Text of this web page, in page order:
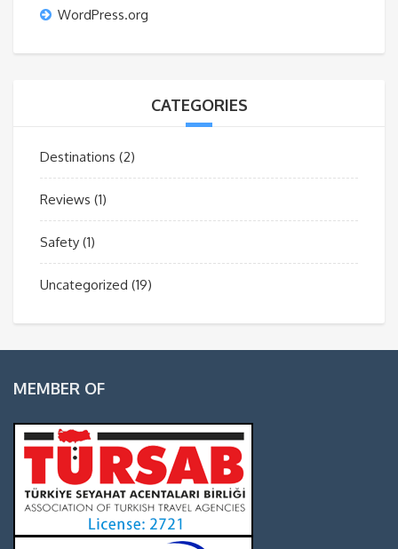
WordPress.org
CATEGORIES
Destinations (2)
Reviews (1)
Safety (1)
Uncategorized (19)
MEMBER OF